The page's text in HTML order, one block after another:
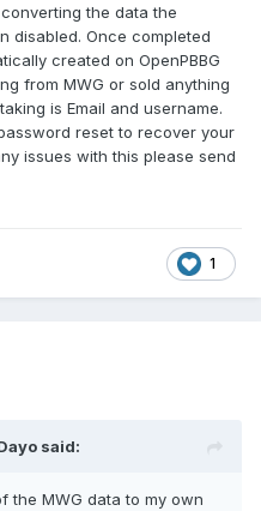
the data the
disabled. Once completed
created on OpenPBBG
from MWG or sold anything
is Email and username.
reset to recover your
issues with this please send
1
said:
the MWG data to my own